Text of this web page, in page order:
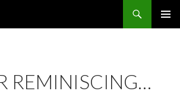
REMINISCING…